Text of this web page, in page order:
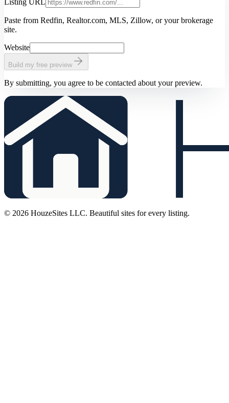
Paste from Redfin, Realtor.com, MLS, Zillow, or your brokerage
site.
Website
Build my free preview
By submitting, you agree to be contacted about your preview.
© 2026 HouzeSites LLC. Beautiful sites for every listing.